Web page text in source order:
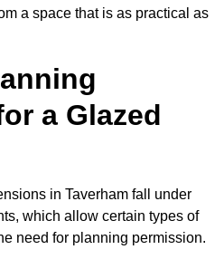
a space that is as practical as
a Glazed
in Taverham fall under
which allow certain types of
need for planning permission.